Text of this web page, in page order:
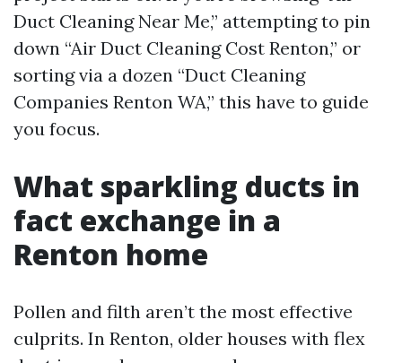
Duct Cleaning Near Me,” attempting to pin
down “Air Duct Cleaning Cost Renton,” or
sorting via a dozen “Duct Cleaning
Companies Renton WA,” this have to guide
you focus.
What sparkling ducts in
fact exchange in a
Renton home
Pollen and filth aren’t the most effective
culprits. In Renton, older houses with flex